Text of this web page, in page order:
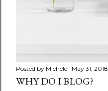
Posted by Michele May 31, 2018
WHY DO I BLOG?